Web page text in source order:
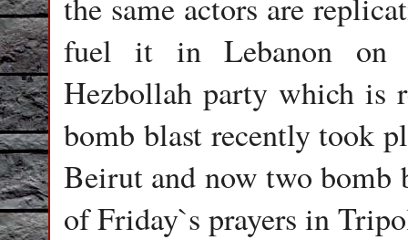
fuel it in Lebanon on
Hezbollah party which is
bomb blast recently took
Beirut and now two bomb
of Friday`s prayers in